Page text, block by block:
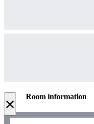
× Room information